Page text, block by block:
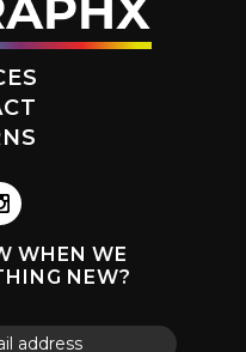
WHEN WE
NEW?